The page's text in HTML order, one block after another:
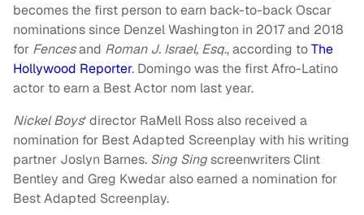
becomes the first person to earn back-to-back Oscar
nominations since Denzel Washington in 2017 and 2018
for Fencesand Roman J. Israel, Esq., according toThe
Hollywood Reporter. Domingo was the first Afro-Latino
actor to earn a Best Actor nom last year.
Nickel Boys‘ director RaMell Ross also received a
nomination for Best Adapted Screenplay with his writing
partner Joslyn Barnes. Sing Singscreenwriters Clint
Bentley and Greg Kwedar also earned a nomination for
Best Adapted Screenplay.